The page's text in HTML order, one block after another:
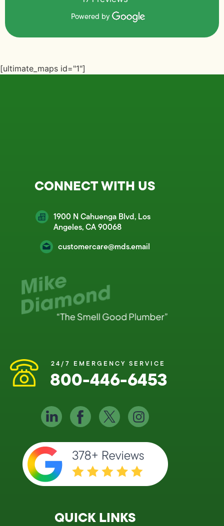
Powered by
[ultimate_maps id="1"]
CONNECT WITH US
1900 N Cahuenga Blvd, Los
Angeles, CA 90068
customercare@mds.email
24/7 EMERGENCY SERVICE
800-446-6453
QUICK LINKS